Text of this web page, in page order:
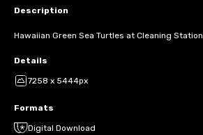
Description
Hawaiian Green Sea Turtles at Cleaning Station
Details
7258 x 5444px
Formats
Digital Download